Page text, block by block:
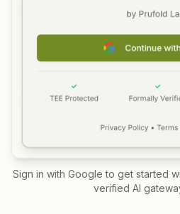
Sign in with Google to get started
verified AI